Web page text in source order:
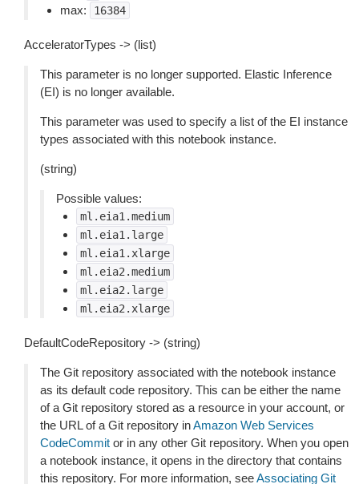
max: 16384
AcceleratorTypes -> (list)
This parameter is no longer supported. Elastic Inference
(EI) is no longer available.
This parameter was used to specify a list of the EI instance
types associated with this notebook instance.
(string)
Possible values:
ml.eia1.medium
ml.eia1.large
ml.eia1.xlarge
ml.eia2.medium
ml.eia2.large
ml.eia2.xlarge
DefaultCodeRepository -> (string)
The Git repository associated with the notebook instance
as its default code repository. This can be either the name
of a Git repository stored as a resource in your account, or
the URL of a Git repository inAmazon Web Services
CodeCommit or in any other Git repository. When you open
a notebook instance, it opens in the directory that contains
this repository. For more information, seeAssociating Git